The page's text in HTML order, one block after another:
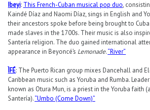
Ibeyi: This French-Cuban musical pop duo,
Kaindé Díaz and Naomi Díaz, sings in English and
their ancestors spoke before being brought to
made slaves in the 1700s. Their music is also
Santería religion. The duo gained international
appearance in Beyoncé’s Lemonade.“River”
ÌFÉ: The Puerto Rican group mixes Dancehall and
Caribbean music such as Yoruba and Rumba.
known as Otura Mun, is a priest in the Yoruba faith
Santería).“Umbo (Come Down)”